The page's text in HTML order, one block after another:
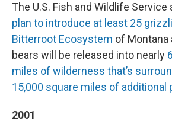
The U.S. Fish and Wildlife Service
plan to introduce at least 25
Bitterroot Ecosystem of Montana
bears will be released into nearly
miles of wilderness that’s
15,000 square miles of additional
2001